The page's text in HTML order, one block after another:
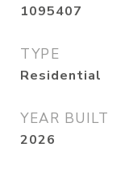
1095407
TYPE
Residential
YEAR BUILT
2026